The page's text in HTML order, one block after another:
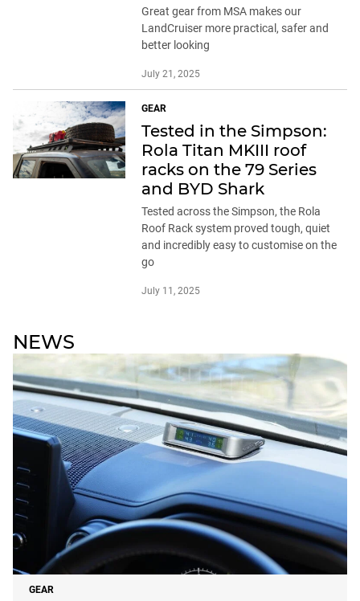
Great gear from MSA makes our
LandCruiser more practical, safer and
better looking
July 21, 2025
GEAR
Tested in the Simpson:
Rola Titan MKIII roof
racks on the 79 Series
and BYD Shark
Tested across the Simpson, the Rola
Roof Rack system proved tough, quiet
and incredibly easy to customise on the
go
July 11, 2025
NEWS
GEAR